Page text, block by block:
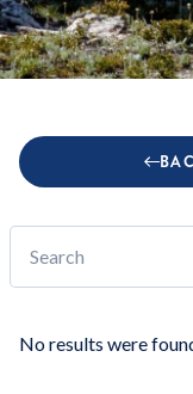
Search
No results were